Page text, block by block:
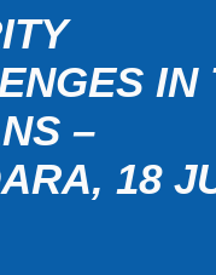
IN
–
18